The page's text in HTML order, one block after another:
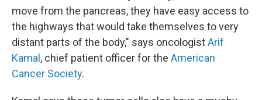
move from the pancreas, they have easy access to
the highways that would take themselves to very
distant parts of the body," says oncologistArif
Kamal, chief patient officer for the American
Cancer Society.